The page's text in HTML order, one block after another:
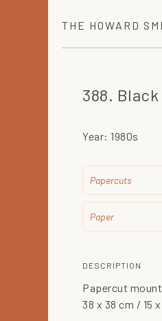
THE HOWARD
388.
Year: 1980s
Papercuts
Paper
DESCRIPTION
Papercut
38 x 38 cm / 15 x